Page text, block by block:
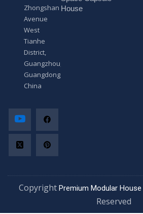
Zhongshan
Avenue
West
Tianhe
District,
Guangzhou,
Guangdong,
China
House
Copyright Premium Modular House
Reserved